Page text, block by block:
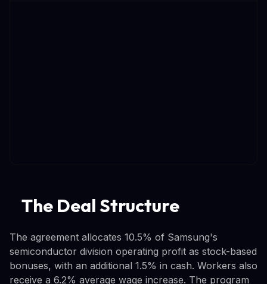
The Deal Structure
The agreement allocates 10.5% of Samsung's
semiconductor division operating profit as stock-based
bonuses, with an additional 1.5% in cash. Workers also
receive a 6.2% average wage increase. The program